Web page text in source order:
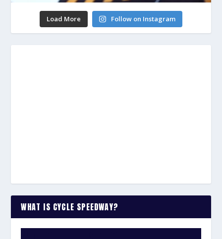
Load More Follow on Instagram
WHAT IS CYCLE SPEEDWAY?